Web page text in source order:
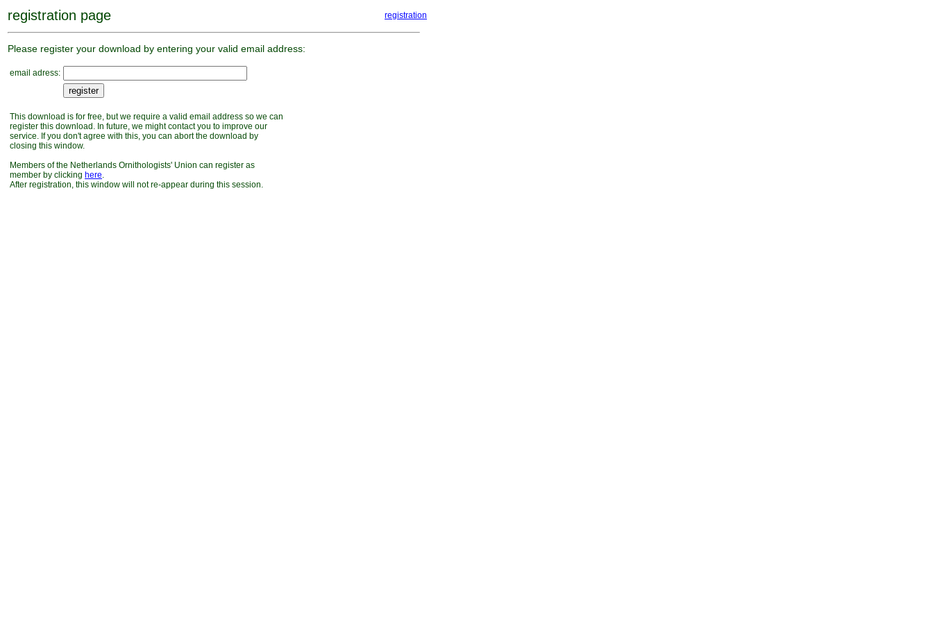
registration page registration
Please register your download by entering your valid email address:
email adress:
This download is for free, but we require a valid email address so we can
register this download. In future, we might contact you to improve our
service. If you don't agree with this, you can abort the download by
closing this window.
Members of the Netherlands Ornithologists' Union can register as
member by clicking here.
After registration, this window will not re-appear during this session.